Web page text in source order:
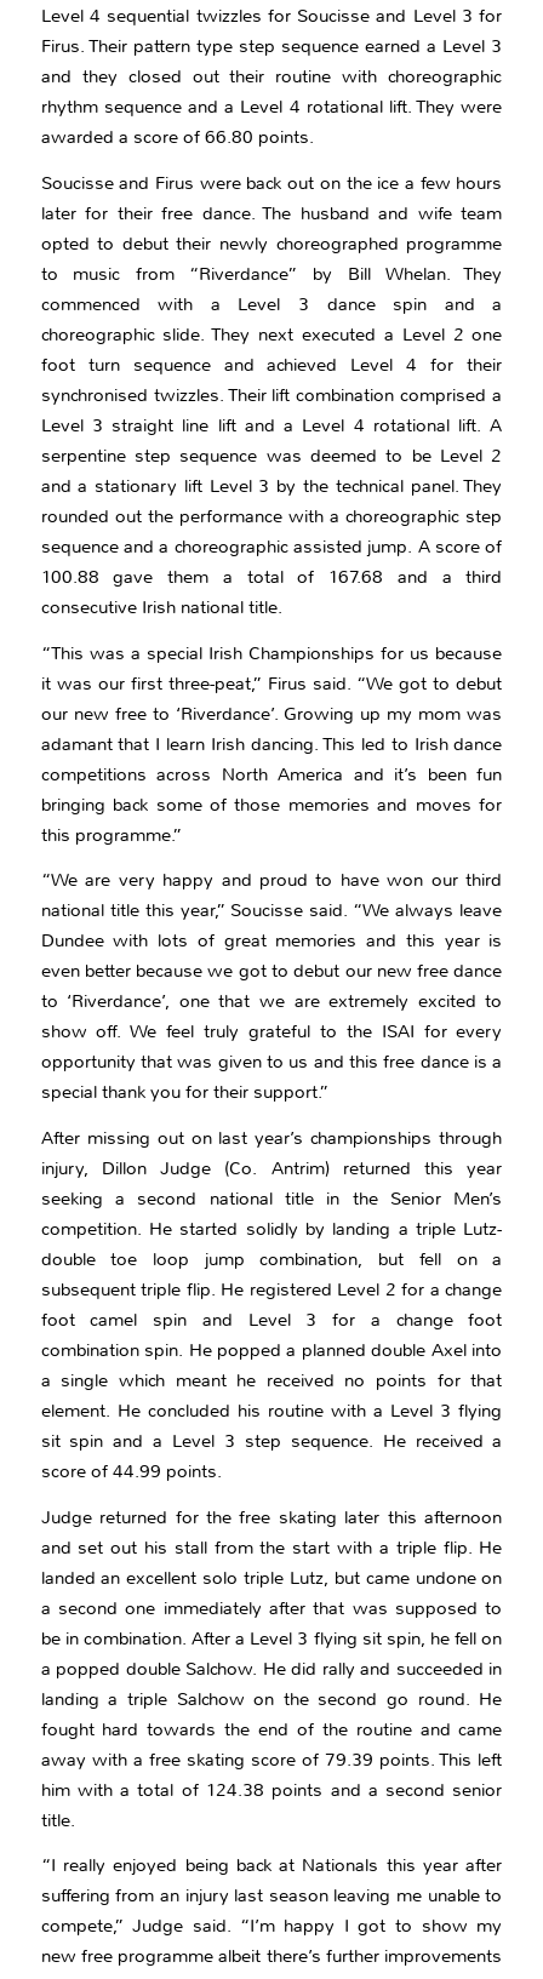
Level 4 sequential twizzles for Soucisse and Level 3 for
Firus. Their pattern type step sequence earned a Level 3
and they closed out their routine with choreographic
rhythm sequence and a Level 4 rotational lift. They were
awarded a score of 66.80 points.
Soucisse and Firus were back out on the ice a few hours
later for their free dance. The husband and wife team
opted to debut their newly choreographed programme
to music from “Riverdance” by Bill Whelan. They
commenced with a Level 3 dance spin and a
choreographic slide. They next executed a Level 2 one
foot turn sequence and achieved Level 4 for their
synchronised twizzles. Their lift combination comprised a
Level 3 straight line lift and a Level 4 rotational lift. A
serpentine step sequence was deemed to be Level 2
and a stationary lift Level 3 by the technical panel. They
rounded out the performance with a choreographic step
sequence and a choreographic assisted jump. A score of
100.88 gave them a total of 167.68 and a third
consecutive Irish national title.
“This was a special Irish Championships for us because
it was our first three-peat,” Firus said. “We got to debut
our new free to ‘Riverdance’. Growing up my mom was
adamant that I learn Irish dancing. This led to Irish dance
competitions across North America and it’s been fun
bringing back some of those memories and moves for
this programme.”
“We are very happy and proud to have won our third
national title this year,” Soucisse said. “We always leave
Dundee with lots of great memories and this year is
even better because we got to debut our new free dance
to ‘Riverdance’, one that we are extremely excited to
show off. We feel truly grateful to the ISAI for every
opportunity that was given to us and this free dance is a
special thank you for their support.”
After missing out on last year’s championships through
injury, Dillon Judge (Co. Antrim) returned this year
seeking a second national title in the Senior Men’s
competition. He started solidly by landing a triple Lutz-
double toe loop jump combination, but fell on a
subsequent triple flip. He registered Level 2 for a change
foot camel spin and Level 3 for a change foot
combination spin. He popped a planned double Axel into
a single which meant he received no points for that
element. He concluded his routine with a Level 3 flying
sit spin and a Level 3 step sequence. He received a
score of 44.99 points.
Judge returned for the free skating later this afternoon
and set out his stall from the start with a triple flip. He
landed an excellent solo triple Lutz, but came undone on
a second one immediately after that was supposed to
be in combination. After a Level 3 flying sit spin, he fell on
a popped double Salchow. He did rally and succeeded in
landing a triple Salchow on the second go round. He
fought hard towards the end of the routine and came
away with a free skating score of 79.39 points. This left
him with a total of 124.38 points and a second senior
title.
“I really enjoyed being back at Nationals this year after
suffering from an injury last season leaving me unable to
compete,” Judge said. “I’m happy I got to show my
new free programme albeit there’s further improvements